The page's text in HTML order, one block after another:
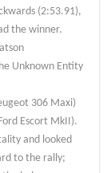
(2:53.91),
the winner.
Unknown Entity
306 Maxi)
Escort MkII).
and looked
to the rally;